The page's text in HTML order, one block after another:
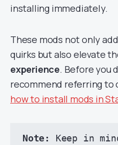
installing immediately.
These mods not only
quirks but also elevate
experience. Before you
recommend referring to
how to install mods in
Note:
Keep in